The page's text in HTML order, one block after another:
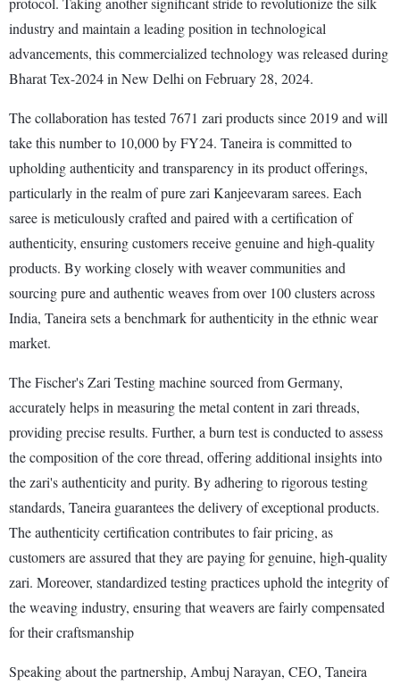
industry and maintain a leading position in technological
advancements, this commercialized technology was released during
Bharat Tex-2024 in New Delhi on February 28, 2024.
The collaboration has tested 7671 zari products since 2019 and will
take this number to 10,000 by FY24. Taneira is committed to
upholding authenticity and transparency in its product offerings,
particularly in the realm of pure zari Kanjeevaram sarees. Each
saree is meticulously crafted and paired with a certification of
authenticity, ensuring customers receive genuine and high-quality
products. By working closely with weaver communities and
sourcing pure and authentic weaves from over 100 clusters across
India, Taneira sets a benchmark for authenticity in the ethnic wear
market.
The Fischer's Zari Testing machine sourced from Germany,
accurately helps in measuring the metal content in zari threads,
providing precise results. Further, a burn test is conducted to assess
the composition of the core thread, offering additional insights into
the zari's authenticity and purity. By adhering to rigorous testing
standards, Taneira guarantees the delivery of exceptional products.
The authenticity certification contributes to fair pricing, as
customers are assured that they are paying for genuine, high-quality
zari. Moreover, standardized testing practices uphold the integrity of
the weaving industry, ensuring that weavers are fairly compensated
for their craftsmanship
Speaking about the partnership, Ambuj Narayan, CEO, Taneira